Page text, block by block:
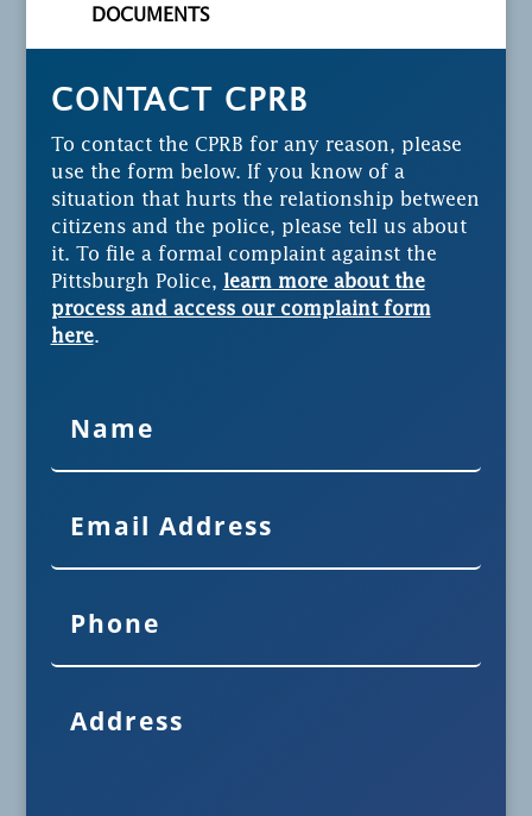
DOCUMENTS
CONTACT CPRB
To contact the CPRB for any reason, please
use the form below. If you know of a
situation that hurts the relationship between
citizens and the police, please tell us about
it. To file a formal complaint against the
Pittsburgh Police, learn more about the
process and access our complaint form
here.